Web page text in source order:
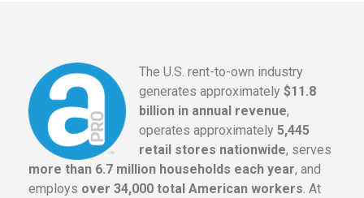
The U.S. rent-to-own industry
generates approximately $11.8
billion in annual revenue,
operates approximately 5,445
retail stores nationwide, serves
more than 6.7 million households each year, and
employs over 34,000 total American workers. At